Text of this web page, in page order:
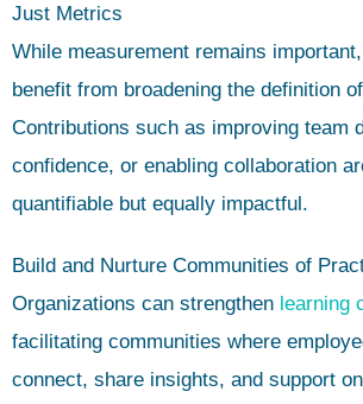
Just Metrics
While measurement remains
benefit from broadening the definition
Contributions such as improving team
confidence, or enabling collaboration
quantifiable but equally impactful.
Build and Nurture Communities of
Organizations can strengthen learning
facilitating communities where
connect, share insights, and support